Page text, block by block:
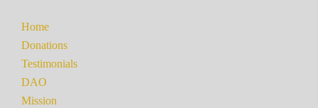
Home
Donations
Testimonials
DAO
Mission